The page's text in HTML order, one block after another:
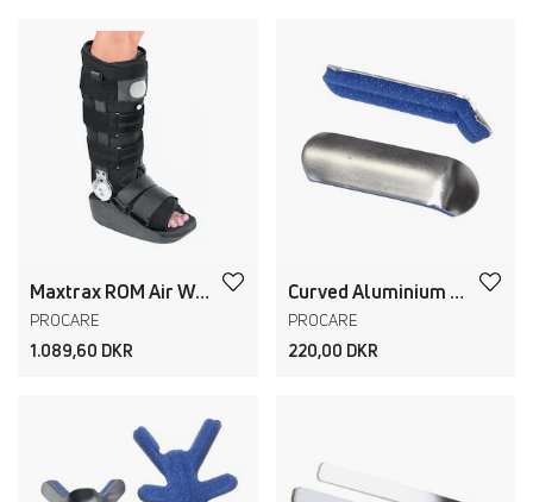
Maxtrax ROM Air Walker + Ankle
PROCARE
1.089,60 DKR
Curved Aluminium Finger Splints
PROCARE
220,00 DKR